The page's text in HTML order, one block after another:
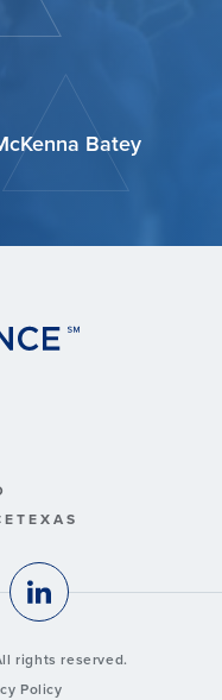
Batey
rights reserved.
Policy